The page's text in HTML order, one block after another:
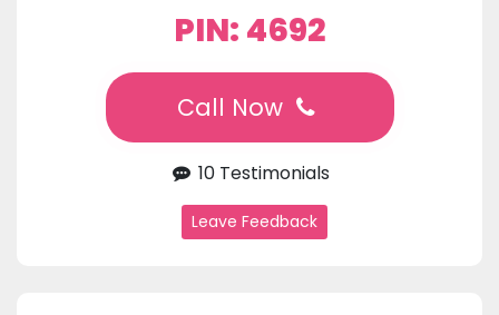
PIN: 4692
Call Now
10 Testimonials
Leave Feedback